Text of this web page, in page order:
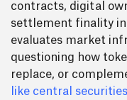
contracts, digital
settlement finality in
evaluates market
questioning how
replace, or
like central